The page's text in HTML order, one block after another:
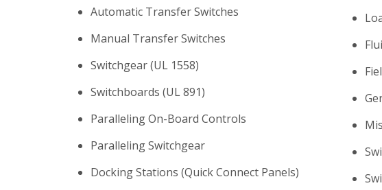
Automatic Transfer Switches
Manual Transfer Switches
Switchgear (UL 1558)
Switchboards (UL 891)
Paralleling On-Board Controls
Paralleling Switchgear
Docking Stations (Quick Connect Panels)